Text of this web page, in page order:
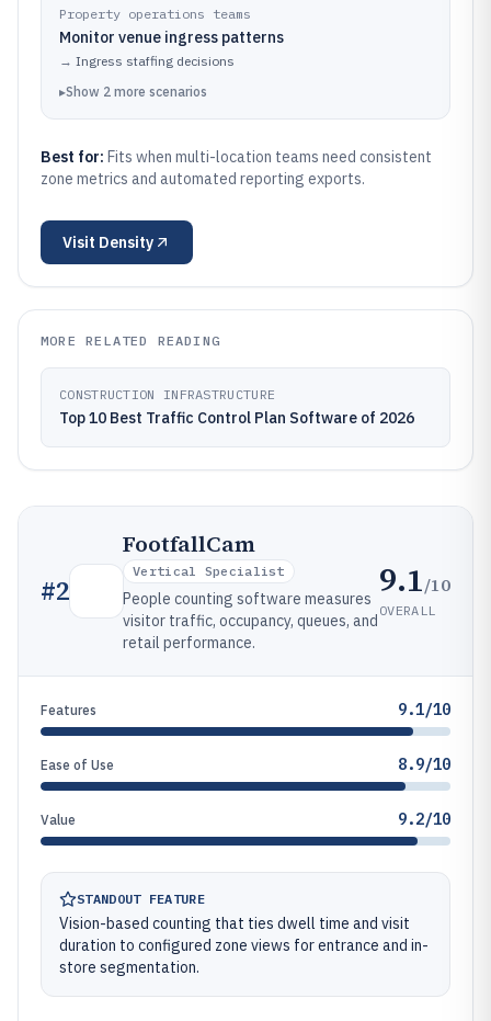
Property operations teams
Monitor venue ingress patterns
→ Ingress staffing decisions
▸Show 2 more scenarios
Best for: Fits when multi-location teams need consistent
zone metrics and automated reporting exports.
Visit Density
MORE RELATED READING
CONSTRUCTION INFRASTRUCTURE
Top 10 Best Traffic Control Plan Software of 2026
#2
FootfallCam
Vertical Specialist
People counting software measures
visitor traffic, occupancy, queues, and
retail performance.
9.1/10
OVERALL
Features 9.1/10
Ease of Use 8.9/10
Value 9.2/10
STANDOUT FEATURE
Vision-based counting that ties dwell time and visit
duration to configured zone views for entrance and in-
store segmentation.